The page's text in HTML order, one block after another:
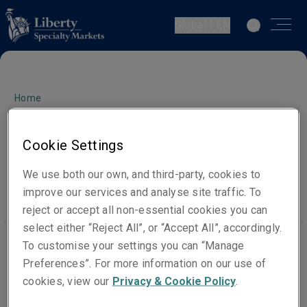
Home
Statement
Liberty Mutual Insurance Europe SE and Liberty
Cookie Settings
We use both our own, and third-party, cookies to
improve our services and analyse site traffic. To
reject or accept all non-essential cookies you can
select either “Reject All”, or “Accept All”, accordingly.
To customise your settings you can “Manage
Preferences”. For more information on our use of
cookies, view our Privacy & Cookie Policy.